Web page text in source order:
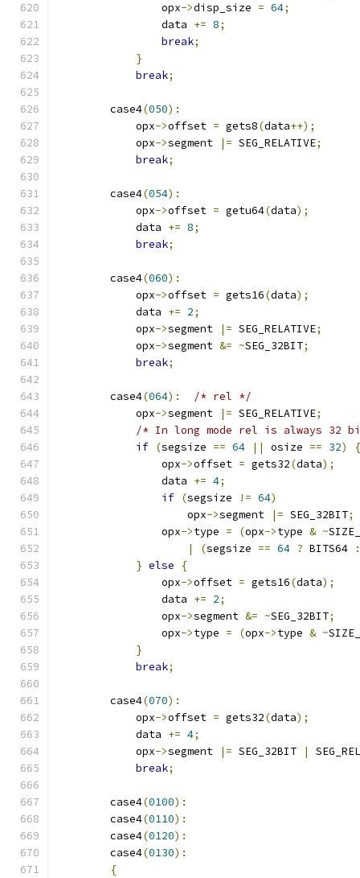
                opx
->disp_size = 64;
                data
+= 8;
break;
}
break;
        case4
(050):
            opx
->offset = gets8(data++);
            opx
->segment |= SEG_RELATIVE;
break;
        case4
(054):
            opx
->offset = getu64(data);
            data
+= 8;
break;
        case4
(060):
            opx
->offset = gets16(data);
            data
+= 2;
            opx
->segment |= SEG_RELATIVE;
            opx
->segment &= ~SEG_32BIT;
break;
        case4
(064):
/* rel */
            opx
->segment |= SEG_RELATIVE;
/* In long mode rel is always 32
if (segsize == 64 || osize == 32)
{
                opx
->offset = gets32(data);
                data
+= 4;
if (segsize != 64)
                    opx
->segment |= SEG_32BIT;
                opx
->type = (opx->type & ~
|
(segsize == 64 ? BITS64
:
} else
{
                opx
->offset = gets16(data);
                data
+= 2;
                opx
->segment &= ~SEG_32BIT;
                opx
->type = (opx->type & ~
}
break;
        case4
(070):
            opx
->offset = gets32(data);
            data
+= 4;
            opx
->segment |= SEG_32BIT |
break;
        case4
(0100):
        case4
(0110):
        case4
(0120):
        case4
(0130):
{